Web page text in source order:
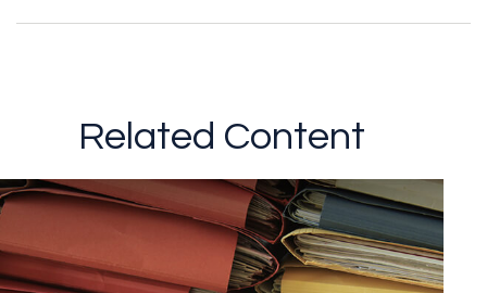
Related Content